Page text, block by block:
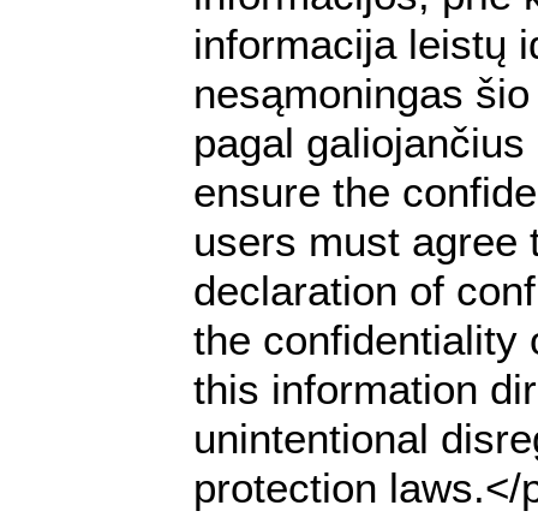
informacija leistų
nesąmoningas
pagal
ensure the
users must agree
declaration of
the confidentiality
this information
unintentional
protection laws.</